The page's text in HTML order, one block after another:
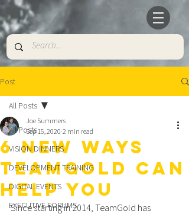
Post
All Posts
VISION DINNERS
DEVELOPMENT TRAINING
DIGITAL EVENTS
EXECUTIVE FORUMS
All Posts
6 NEW WAYS
TEAMGOLD CAN
HELP YOU
Joe Summers
Sep 15, 2020 2 min read
Since starting in 2014, TeamGold has